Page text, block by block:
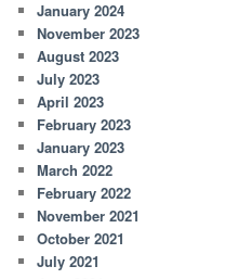
January 2024
November 2023
August 2023
July 2023
April 2023
February 2023
January 2023
March 2022
February 2022
November 2021
October 2021
July 2021